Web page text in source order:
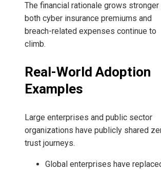
The financial rationale grows stronger
both cyber insurance premiums and
breach-related expenses continue to
climb.
Real-World Adoption
Examples
Large enterprises and public sector
organizations have publicly shared
trust journeys.
Global enterprises have